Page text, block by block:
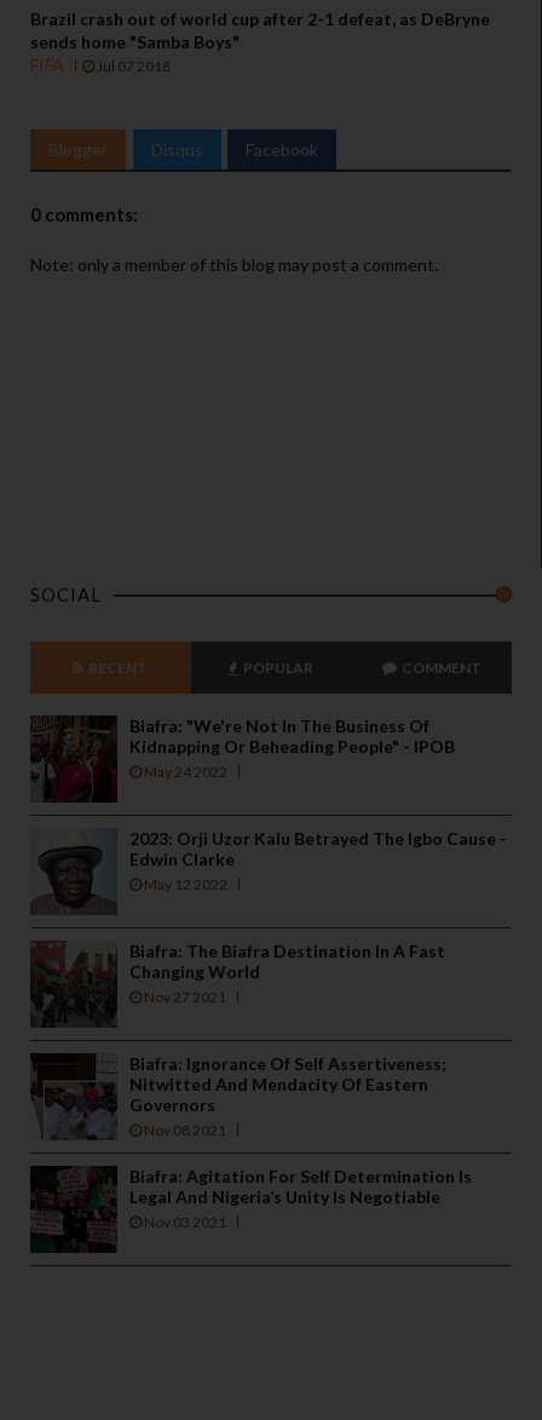
Brazil crash out of world cup after 2-1 defeat, as DeBryne
sends home "Samba Boys"
FIFA
Jul 07 2018
Blogger Disqus Facebook
0 comments:
Note: only a member of this blog may post a comment.
SOCIAL
RECENT POPULAR COMMENT
Biafra: "We're Not In The Business Of
Kidnapping Or Beheading People" - IPOB
May 24 2022
2023: Orji Uzor Kalu Betrayed The Igbo Cause -
Edwin Clarke
May 12 2022
Biafra: The Biafra Destination In A Fast
Changing World
Nov 27 2021
Biafra: Ignorance Of Self Assertiveness;
Nitwitted And Mendacity Of Eastern
Governors
Nov 08 2021
Biafra: Agitation For Self Determination Is
Legal And Nigeria’s Unity Is Negotiable
Nov 03 2021